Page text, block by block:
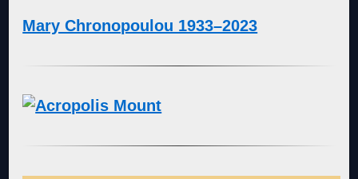
Mary Chronopoulou 1933–2023